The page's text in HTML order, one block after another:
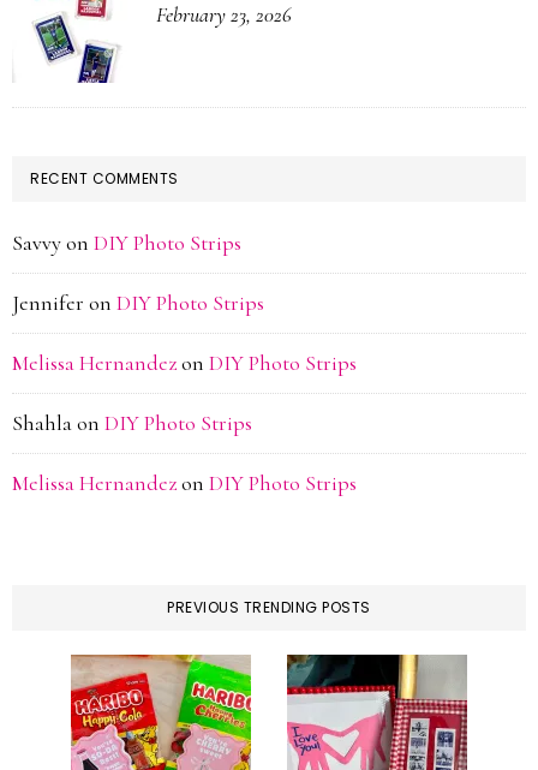
February 23, 2026
RECENT COMMENTS
Savvyon DIY Photo Strips
Jennifer on DIY Photo Strips
Melissa Hernandezon DIY Photo Strips
Shahlaon DIY Photo Strips
Melissa Hernandezon DIY Photo Strips
PREVIOUS TRENDING POSTS